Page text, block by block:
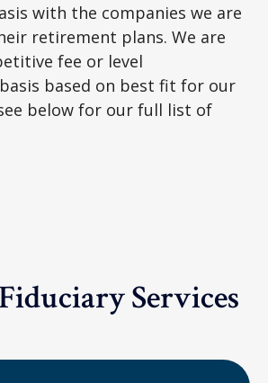
with the companies we are
retirement plans. We are
fee or level
based on best fit for our
below for our full list of
Services